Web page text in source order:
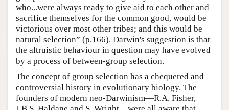
who...were always ready to give aid to each other and
sacrifice themselves for the common good, would be
victorious over most other tribes; and this would be
natural selection” (p.166). Darwin's suggestion is that
the altruistic behaviour in question may have evolved
by a process of between-group selection.
The concept of group selection has a chequered and
controversial history in evolutionary biology. The
founders of modern neo-Darwinism—R.A. Fisher,